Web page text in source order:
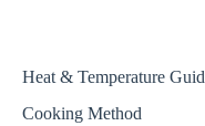
Heat & Temperature
Cooking Method